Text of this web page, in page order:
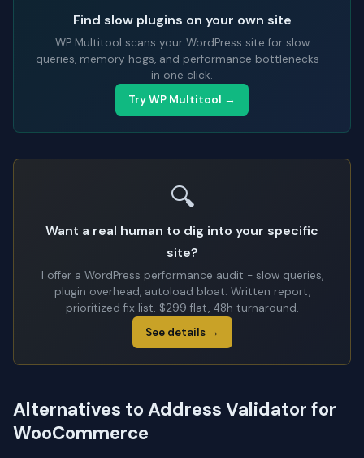
Find slow plugins on your own site
WP Multitool scans your WordPress site for slow
queries, memory hogs, and performance bottlenecks -
in one click.
Try WP Multitool →
🔍
Want a real human to dig into your specific
site?
I offer a WordPress performance audit - slow queries,
plugin overhead, autoload bloat. Written report,
prioritized fix list. $299 flat, 48h turnaround.
See details →
Alternatives to Address Validator for
WooCommerce